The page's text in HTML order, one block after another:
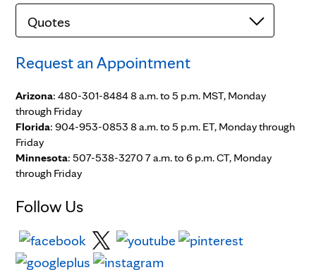
Categories
Request an Appointment
Arizona: 480-301-8484 8 a.m. to 5 p.m. MST, Monday
through Friday
Florida: 904-953-0853 8 a.m. to 5 p.m. ET, Monday through
Friday
Minnesota: 507-538-3270 7 a.m. to 6 p.m. CT, Monday
through Friday
Follow Us